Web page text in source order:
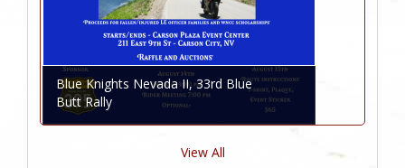
Blue Knights Nevada II, 33rd Blue
Butt Rally
View All